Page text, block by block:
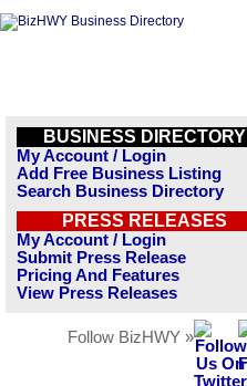
BUSINESS DIRECTORY
My Account / Login
Add Free Business Listing
Search Business Directory
PRESS RELEASES
My Account / Login
Submit Press Release
Pricing And Features
View Press Releases
Follow BizHWY »